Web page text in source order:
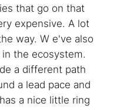
that go on that
expensive. A lot
way. W e've also
the ecosystem.
a different path
a lead pace and
a nice little ring